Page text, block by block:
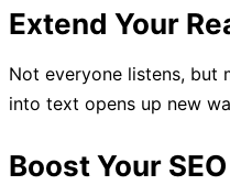
Extend Your
Not everyone listens, but
into text opens up new
Boost Your SEO